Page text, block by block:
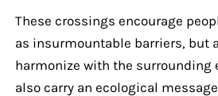
These crossings encourage
as insurmountable barriers, but
harmonize with the surrounding
also carry an ecological